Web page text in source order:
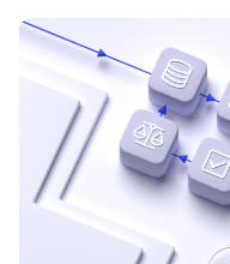
Can Algolia help
and increase
✨Will Algolia scale
SUGGESTIONS